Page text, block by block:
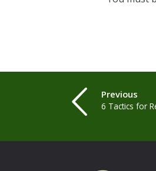
Previous
6 Tactics for